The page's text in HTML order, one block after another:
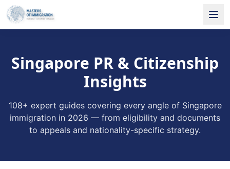
Singapore PR & Citizenship
Insights
108+ expert guides covering every angle of Singapore
immigration in 2026 — from eligibility and documents
to appeals and nationality-specific strategy.